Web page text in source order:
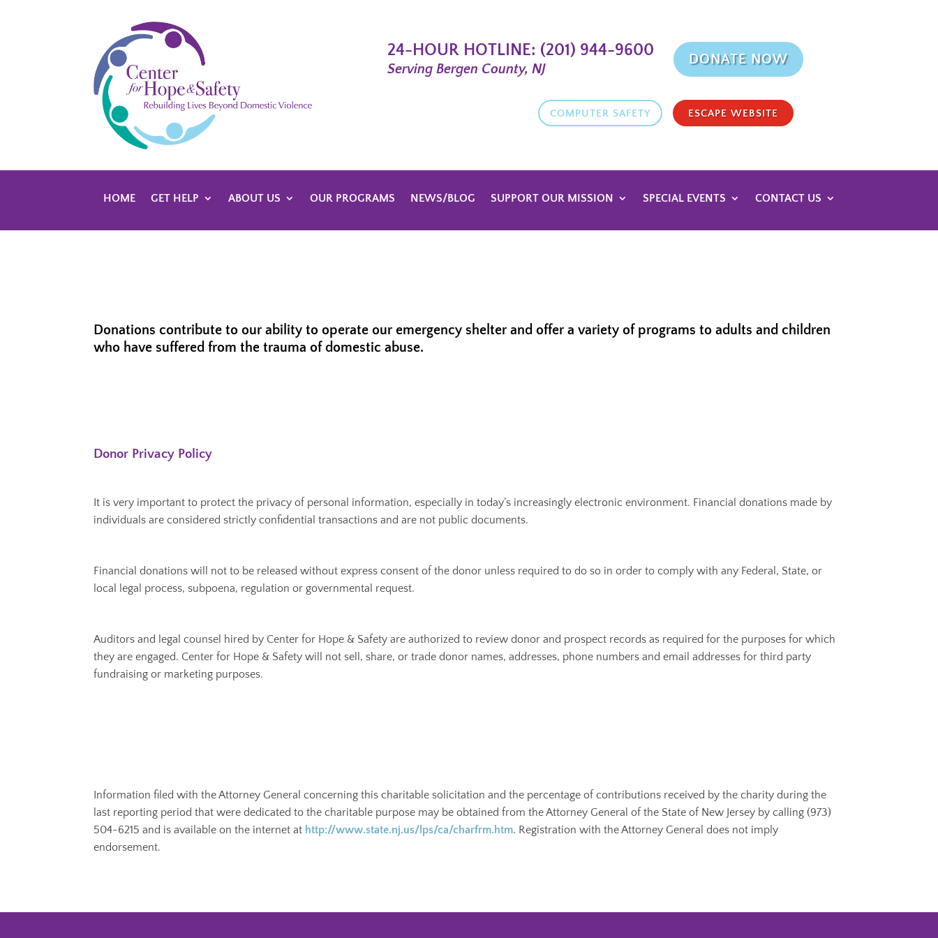
24-HOUR HOTLINE: (201) 944-9600
Serving Bergen County, NJ
DONATE NOW
COMPUTER SAFETY ESCAPE WEBSITE
HOME GET HELP ABOUT US OUR PROGRAMS NEWS/BLOG SUPPORT OUR MISSION SPECIAL EVENTS CONTACT US
Donations contribute to our ability to operate our emergency shelter and offer a variety of programs to adults and children
who have suffered from the trauma of domestic abuse.
Donor Privacy Policy
It is very important to protect the privacy of personal information, especially in today’s increasingly electronic environment. Financial donations made by
individuals are considered strictly confidential transactions and are not public documents.
Financial donations will not to be released without express consent of the donor unless required to do so in order to comply with any Federal, State, or
local legal process, subpoena, regulation or governmental request.
Auditors and legal counsel hired by Center for Hope & Safety are authorized to review donor and prospect records as required for the purposes for which
they are engaged. Center for Hope & Safety will not sell, share, or trade donor names, addresses, phone numbers and email addresses for third party
fundraising or marketing purposes.
Information filed with the Attorney General concerning this charitable solicitation and the percentage of contributions received by the charity during the
last reporting period that were dedicated to the charitable purpose may be obtained from the Attorney General of the State of New Jersey by calling (973)
504-6215 and is available on the internet at http://www.state.nj.us/lps/ca/charfrm.htm. Registration with the Attorney General does not imply
endorsement.